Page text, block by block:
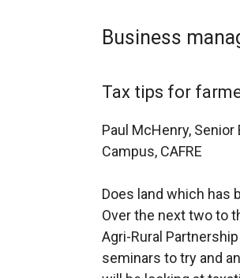
Business
Tax tips for
Paul McHenry,
Campus, CAFRE
Does land which has
Over the next two to
Agri-Rural
seminars to try and